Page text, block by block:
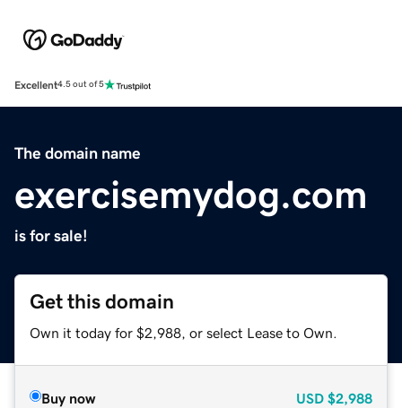
Excellent4.5 out of 5
The domain name
exercisemydog.com
is for sale!
Get this domain
Own it today for $2,988, or select Lease to Own.
Buy now USD $2,988